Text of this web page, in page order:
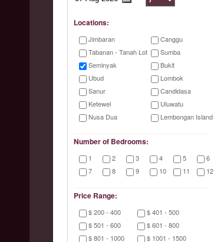
Locations:
Jimbaran
Canggu
Tabanan - Tanah Lot
Sumba
Seminyak
Bukit
Ubud
Lombok
Sanur
Candidasa
Ketewel
Uluwatu
Nusa Dua
Lembongan Island
Number of Bedrooms:
1 2 3 4 5
6
7
8 9 10 11 12
Price Range:
$ 200 - 400
$ 401 - 500
$ 501 - 600
$ 601 - 800
$ 801 - 1000
$ 1001 - 1500